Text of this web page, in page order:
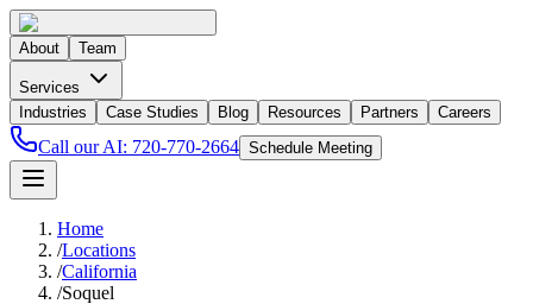
About Team
Services
Industries
Case Studies Blog Resources Partners Careers
Call our AI: 720-770-2664 Schedule Meeting
Home
/Locations
/California
/Soquel